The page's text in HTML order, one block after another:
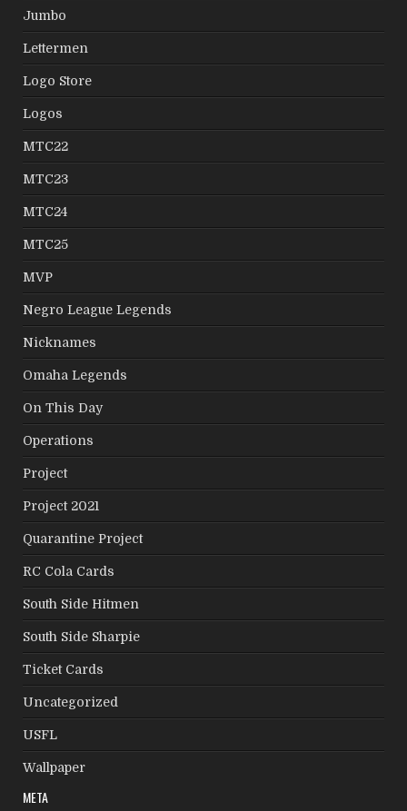
Jumbo
Lettermen
Logo Store
Logos
MTC22
MTC23
MTC24
MTC25
MVP
Negro League Legends
Nicknames
Omaha Legends
On This Day
Operations
Project
Project 2021
Quarantine Project
RC Cola Cards
South Side Hitmen
South Side Sharpie
Ticket Cards
Uncategorized
USFL
Wallpaper
META